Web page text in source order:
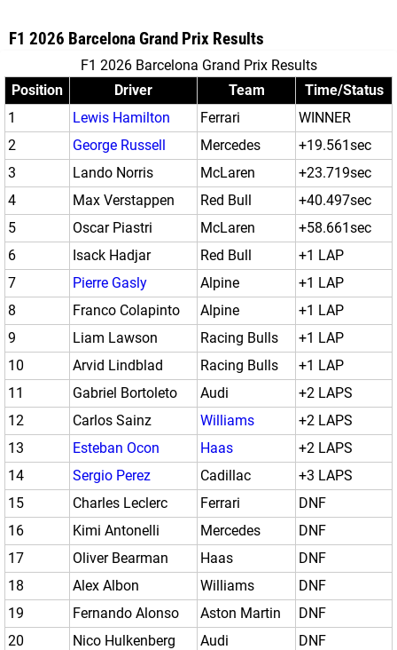
F1 2026 Barcelona Grand Prix Results
F1 2026 Barcelona Grand Prix Results
Position
Driver Team
Time/Status
1
Lewis Hamilton Ferrari
WINNER
2
George Russell Mercedes
+19.561sec
3
Lando Norris McLaren
+23.719sec
4
Max Verstappen Red Bull
+40.497sec
5
Oscar Piastri McLaren
+58.661sec
6
Isack Hadjar Red Bull
+1 LAP
7
Pierre Gasly Alpine
+1 LAP
8
Franco Colapinto Alpine
+1 LAP
9
Liam Lawson Racing Bulls
+1 LAP
10
Arvid Lindblad Racing Bulls
+1 LAP
11
Gabriel Bortoleto Audi
+2 LAPS
12
Carlos Sainz Williams
+2 LAPS
13
Esteban Ocon Haas
+2 LAPS
14
Sergio Perez Cadillac
+3 LAPS
15
Charles Leclerc Ferrari
DNF
16
Kimi Antonelli Mercedes
DNF
17
Oliver Bearman Haas
DNF
18
Alex Albon Williams
DNF
19
Fernando Alonso Aston Martin
DNF
20
Nico Hulkenberg Audi
DNF